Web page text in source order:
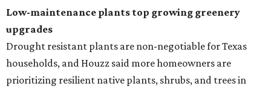
tolerant native plantsthat Houston residents can plant in
their yards, and the Lady Bird Johnson Wildflower Center
also has its ownguidefor choosing the right drought
resistant plants for your environment.